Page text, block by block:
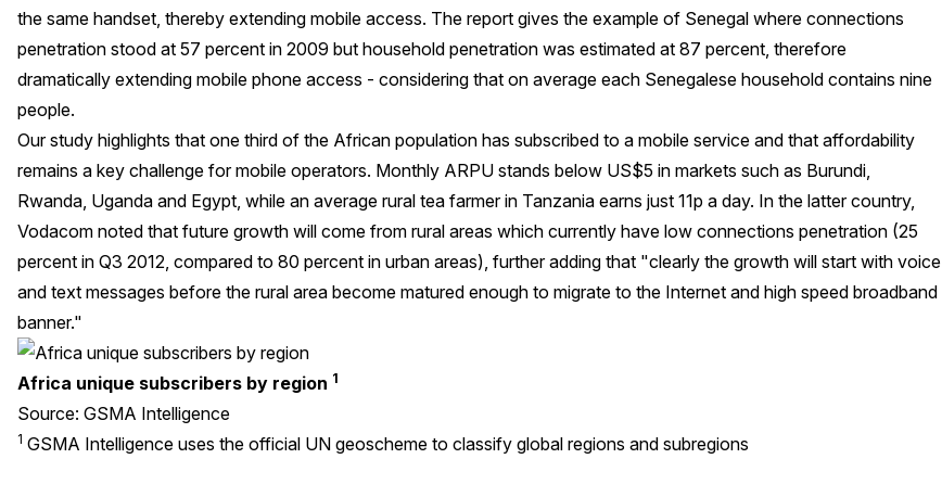
the same handset, thereby extending mobile access. The report gives the example of Senegal where connections
penetration stood at 57 percent in 2009 but household penetration was estimated at 87 percent, therefore
dramatically extending mobile phone access - considering that on average each Senegalese household contains nine
people.
Our study highlights that one third of the African population has subscribed to a mobile service and that affordability
remains a key challenge for mobile operators. Monthly ARPU stands below US$5 in markets such as Burundi,
Rwanda, Uganda and Egypt, while an average rural tea farmer in Tanzania earns just 11p a day. In the latter country,
Vodacom noted that future growth will come from rural areas which currently have low connections penetration (25
percent in Q3 2012, compared to 80 percent in urban areas), further adding that "clearly the growth will start with voice
and text messages before the rural area become matured enough to migrate to the Internet and high speed broadband
banner."
Africa unique subscribers by region 1
Source: GSMA Intelligence
1 GSMA Intelligence uses the official UN geoscheme to classify global regions and subregions